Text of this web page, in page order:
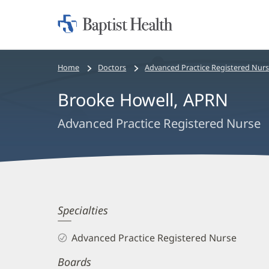
Home:
Bread
navigation
Home Doctors Advanced Practice Registered
Brooke Howell, APRN
Advanced Practice Registered Nurse
Brooke
Howell,
APRN
Specialties
Advanced Practice Registered Nurse
Boards